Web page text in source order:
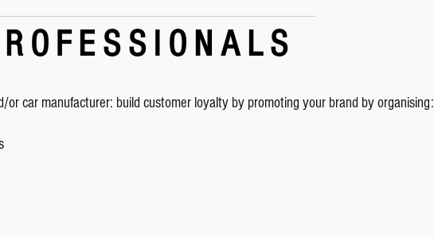
or car manufacturer: build customer loyalty by promoting your brand by organising: